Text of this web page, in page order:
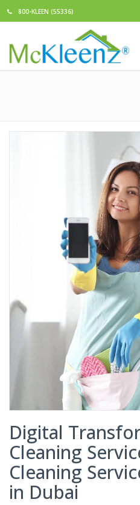
800-KLEEN (55336)
Digital
Cleaning
Cleaning
in Dubai